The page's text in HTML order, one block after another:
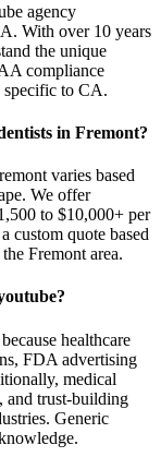
agency
With over 10 years
the unique
compliance
specific to CA.
in Fremont?
varies based
We offer
to $10,000+ per
custom quote based
Fremont area.
healthcare
FDA advertising
medical
and trust-building
Generic